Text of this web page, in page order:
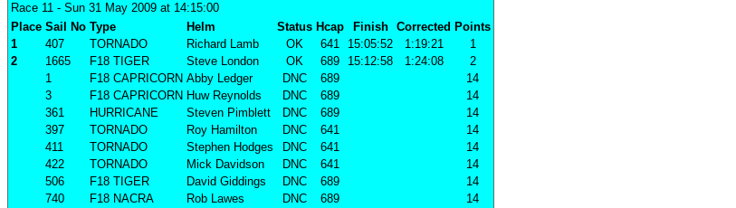
Race 11 - Sun 31 May 2009 at 14:15:00
Place Sail No Type Helm Status Hcap Finish Corrected Points
1
407 TORNADO Richard Lamb OK 641 15:05:52 1:19:21
1
2
1665 F18 TIGER Steve London OK 689 15:12:58 1:24:08
2
1
F18 CAPRICORN Abby Ledger DNC 689
14
3
F18 CAPRICORN Huw Reynolds DNC 689
14
361
HURRICANE Steven Pimblett DNC 689
14
397
TORNADO Roy Hamilton DNC 641
14
411
TORNADO Stephen Hodges DNC 641
14
422
TORNADO Mick Davidson DNC 641
14
506
F18 TIGER David Giddings DNC 689
14
740
F18 NACRA Rob Lawes DNC 689 14